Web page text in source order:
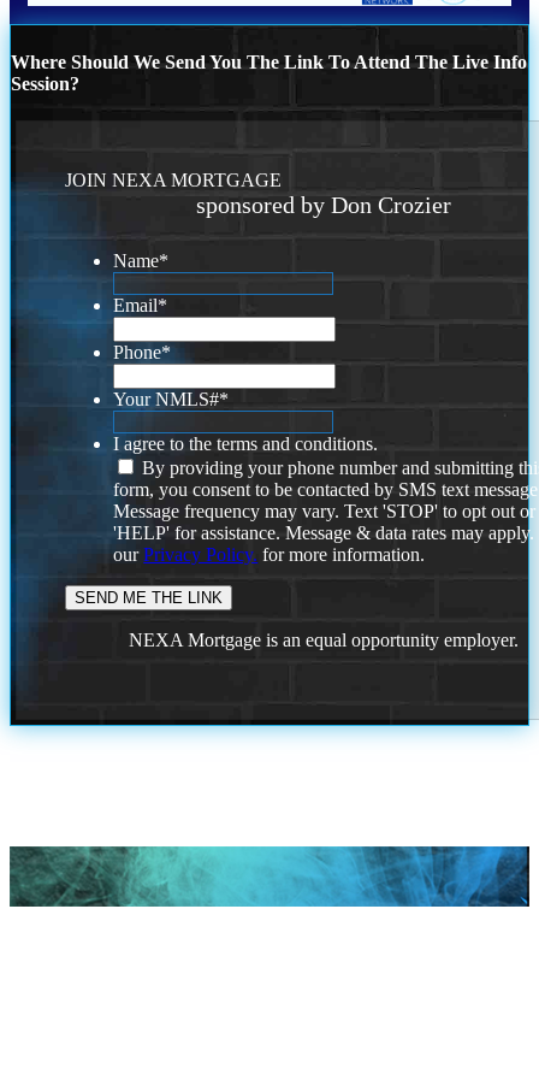
Where Should We Send You The Link To Attend The Live Info
Session?
JOIN NEXA MORTGAGE
sponsored by Don Crozier
Name*
Email*
Phone*
Your NMLS#*
I agree to the terms and conditions.
By providing your phone number and submitting
form, you consent to be contacted by SMS text
Message frequency may vary. Text 'STOP' to opt out or
'HELP' for assistance. Message & data rates may
ourPrivacy Policy. for more information.
NEXA Mortgage is an equal opportunity employer.